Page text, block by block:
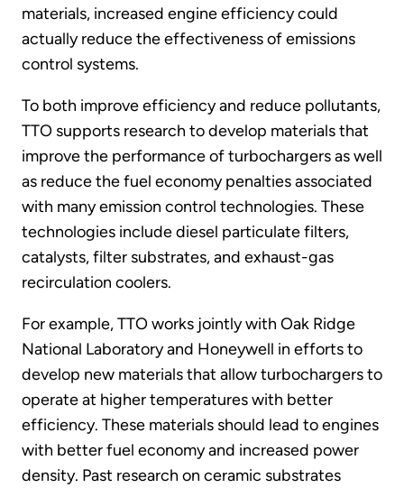
materials, increased engine efficiency could
actually reduce the effectiveness of emissions
control systems.
To both improve efficiency and reduce pollutants,
TTO supports research to develop materials that
improve the performance of turbochargers as well
as reduce the fuel economy penalties associated
with many emission control technologies. These
technologies include diesel particulate filters,
catalysts, filter substrates, and exhaust-gas
recirculation coolers.
For example, TTO works jointly with Oak Ridge
National Laboratory and Honeywell in efforts to
develop new materials that allow turbochargers to
operate at higher temperatures with better
efficiency. These materials should lead to engines
with better fuel economy and increased power
density. Past research on ceramic substrates